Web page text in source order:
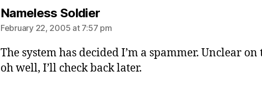
Nameless Soldiersays:
February 22, 2005 at 7:57 pm
The system has decided I’m a spammer. Unclear on
oh well, I’ll check back later.